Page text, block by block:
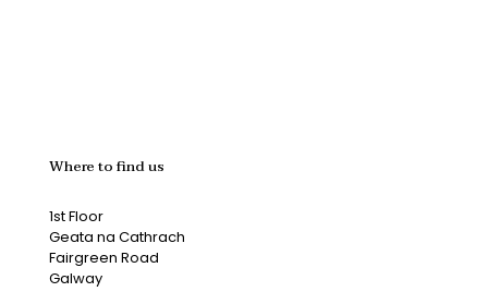
Where to find us
1st Floor
Geata na Cathrach
Fairgreen Road
Galway